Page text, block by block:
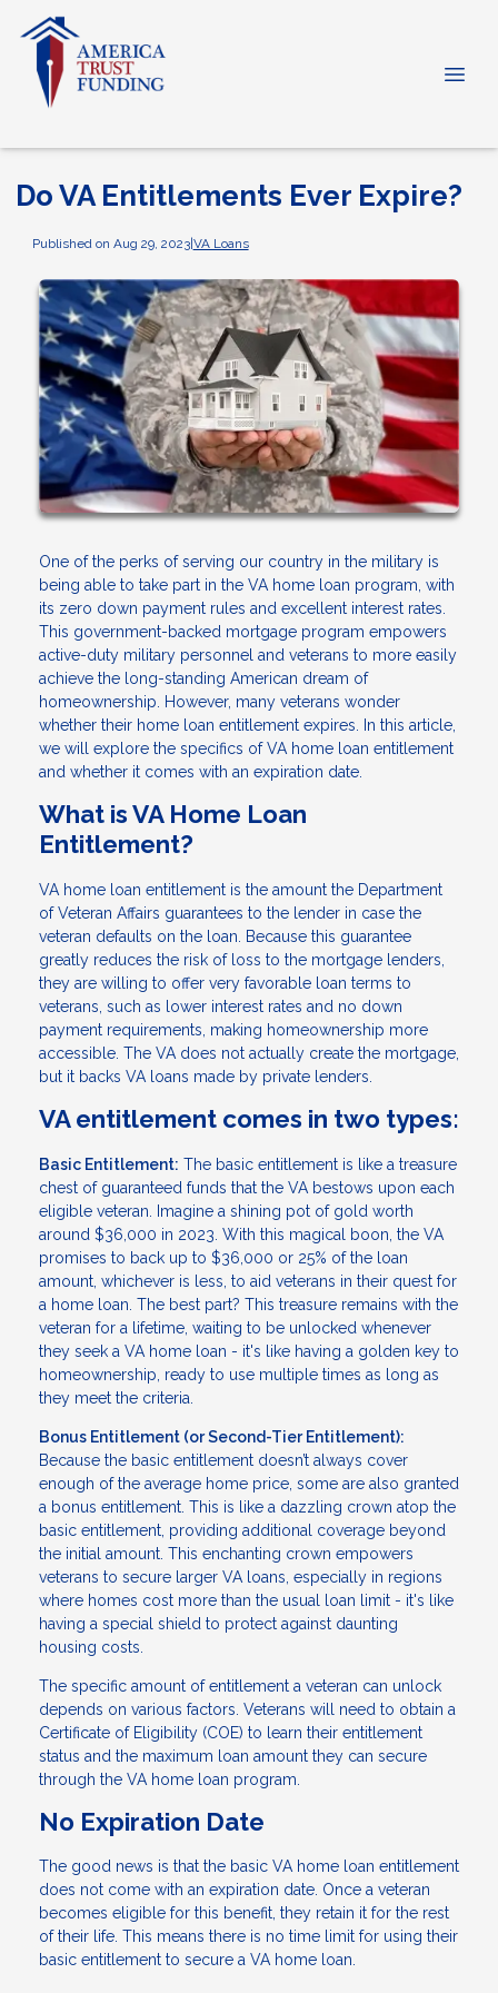
Do VA Entitlements Ever Expire?
Published on Aug 29, 2023|VA Loans
One of the perks of serving our country in the military is
being able to take part in the VA home loan program, with
its zero down payment rules and excellent interest rates.
This government-backed mortgage program empowers
active-duty military personnel and veterans to more easily
achieve the long-standing American dream of
homeownership. However, many veterans wonder
whether their home loan entitlement expires. In this article,
we will explore the specifics of VA home loan entitlement
and whether it comes with an expiration date.
What is VA Home Loan
Entitlement?
VA home loan entitlement is the amount the Department
of Veteran Affairs guarantees to the lender in case the
veteran defaults on the loan. Because this guarantee
greatly reduces the risk of loss to the mortgage lenders,
they are willing to offer very favorable loan terms to
veterans, such as lower interest rates and no down
payment requirements, making homeownership more
accessible. The VA does not actually create the mortgage,
but it backs VA loans made by private lenders.
VA entitlement comes in two types:
Basic Entitlement: The basic entitlement is like a treasure
chest of guaranteed funds that the VA bestows upon each
eligible veteran. Imagine a shining pot of gold worth
around $36,000 in 2023. With this magical boon, the VA
promises to back up to $36,000 or 25% of the loan
amount, whichever is less, to aid veterans in their quest for
a home loan. The best part? This treasure remains with the
veteran for a lifetime, waiting to be unlocked whenever
they seek a VA home loan - it's like having a golden key to
homeownership, ready to use multiple times as long as
they meet the criteria.
Bonus Entitlement (or Second-Tier Entitlement):
Because the basic entitlement doesn’t always cover
enough of the average home price, some are also granted
a bonus entitlement. This is like a dazzling crown atop the
basic entitlement, providing additional coverage beyond
the initial amount. This enchanting crown empowers
veterans to secure larger VA loans, especially in regions
where homes cost more than the usual loan limit - it's like
having a special shield to protect against daunting
housing costs.
The specific amount of entitlement a veteran can unlock
depends on various factors. Veterans will need to obtain a
Certificate of Eligibility (COE) to learn their entitlement
status and the maximum loan amount they can secure
through the VA home loan program.
No Expiration Date
The good news is that the basic VA home loan entitlement
does not come with an expiration date. Once a veteran
becomes eligible for this benefit, they retain it for the rest
of their life. This means there is no time limit for using their
basic entitlement to secure a VA home loan.